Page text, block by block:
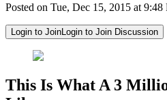
Posted on Tue, Dec 15, 2015 at
Login to JoinLogin to Join Discussion
This Is What A 3